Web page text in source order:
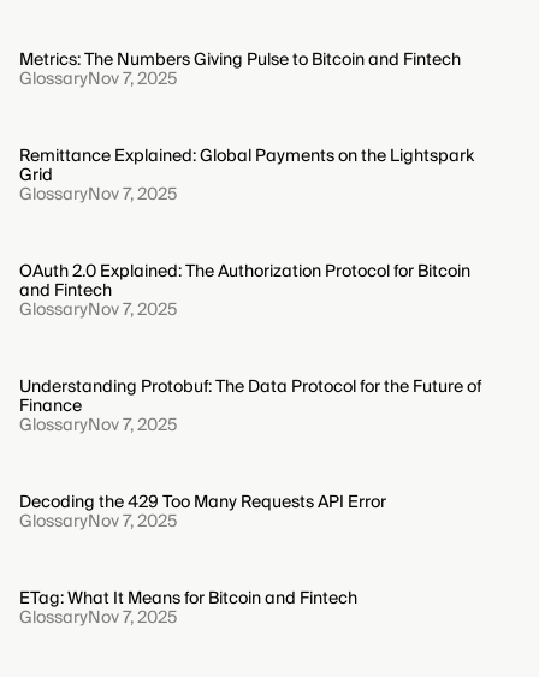
Metrics: The Numbers Giving Pulse to Bitcoin and Fintech
GlossaryNov 7, 2025
Remittance Explained: Global Payments on the Lightspark
Grid
GlossaryNov 7, 2025
OAuth 2.0 Explained: The Authorization Protocol for Bitcoin
and Fintech
GlossaryNov 7, 2025
Understanding Protobuf: The Data Protocol for the Future of
Finance
GlossaryNov 7, 2025
Decoding the 429 Too Many Requests API Error
GlossaryNov 7, 2025
ETag: What It Means for Bitcoin and Fintech
GlossaryNov 7, 2025